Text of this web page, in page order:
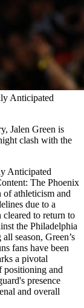
Anticipated
Jalen Green is
clash with the
Anticipated
The Phoenix
of athleticism and
due to a
cleared to return to
the Philadelphia
season, Green’s
fans have been
a pivotal
positioning and
presence
and overall